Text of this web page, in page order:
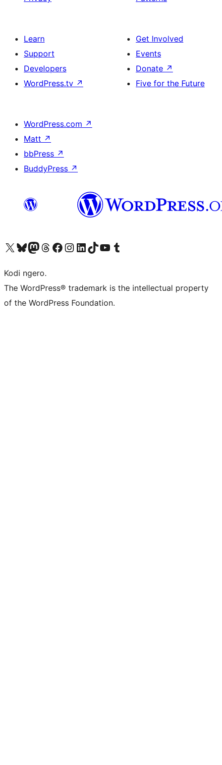
Learn
Support
Developers
WordPress.tv ↗
Get Involved
Events
Donate ↗
Five for the Future
WordPress.com ↗
Matt ↗
bbPress ↗
BuddyPress ↗
Visit our X (formerly Twitter) account
Visit our Bluesky account
Visit our Mastodon account
Visit our Threads account
Visit our Facebook page
Visit our Instagram account
Visit our LinkedIn account
Visit our TikTok account
Visit our YouTube channel
Visit our Tumblr account
Kodi ngero.
The WordPress® trademark is the intellectual property
of the WordPress Foundation.